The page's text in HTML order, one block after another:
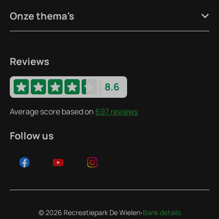
Onze thema's
Reviews
8.6
Average score based on 697 reviews
Follow us
© 2026 Recreatiepark De Wielen·Bank details